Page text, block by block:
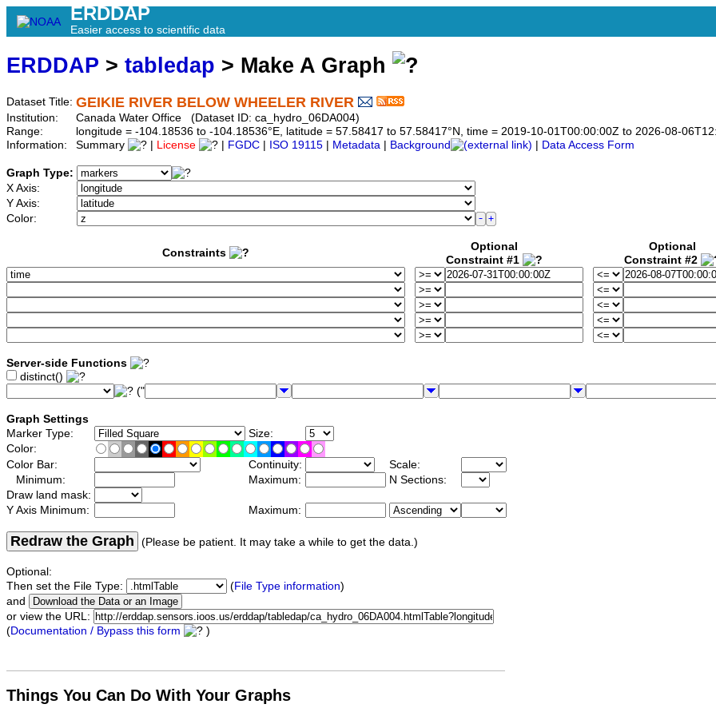
ERDDAP
Easier access to scientific data
ERDDAP > tabledap > Make A Graph
Dataset Title: GEIKIE RIVER BELOW WHEELER RIVER
Institution:
Canada Water Office (Dataset ID: ca_hydro_06DA004)
Range:
longitude = -104.18536 to -104.18536°E, latitude = 57.58417 to 57.58417°N, time = 2019-10-01T00:00:00Z to 2026-08-
Information:
Summary License FGDC ISO 19115 Metadata Background Data Access Form
Graph Type:
X Axis:
Y Axis:
Color:
Constraints
Optional
Constraint #1
Optional
Constraint #2
Server-side Functions
distinct()
("
Graph Settings
Marker Type:
Size:
Color:
Color Bar:
Continuity:
Scale:
Minimum:
Maximum:
N Sections:
Draw land mask:
Y Axis Minimum:
Maximum:
Redraw the Graph (Please be patient. It may take a while to get the data.)
Optional:
Then set the File Type:
(File Type information)
and
or view the URL:
(Documentation / Bypass this form )
Things You Can Do With Your Graphs